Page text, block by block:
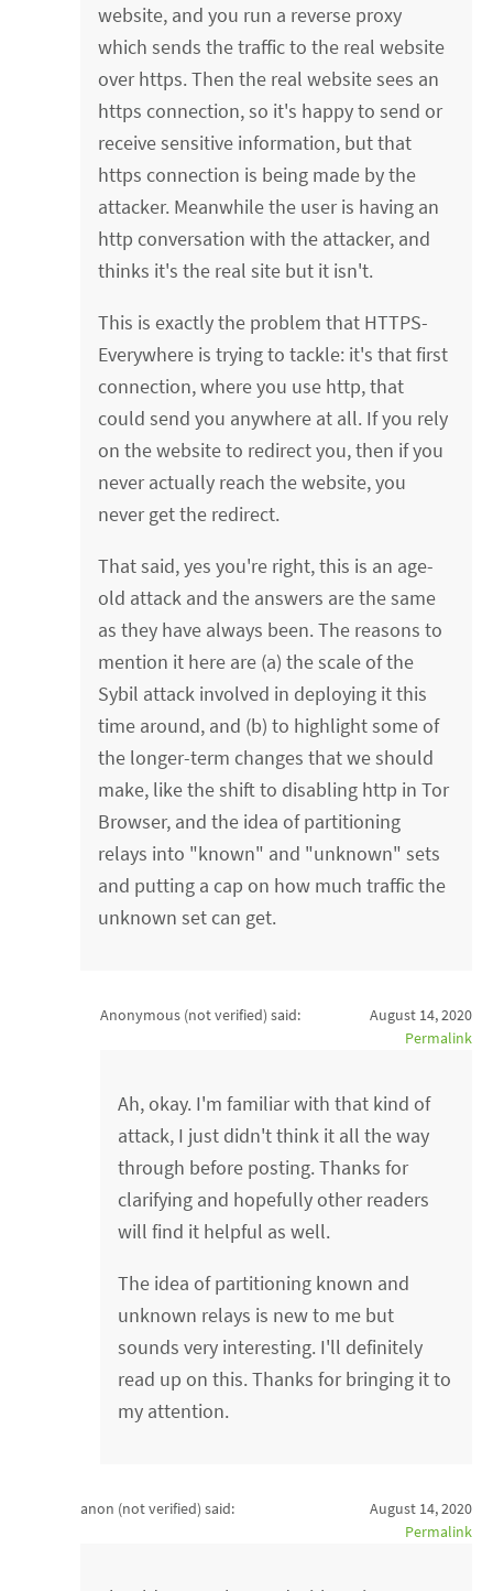
website, and you run a reverse proxy
which sends the traffic to the real website
over https. Then the real website sees an
https connection, so it's happy to send or
receive sensitive information, but that
https connection is being made by the
attacker. Meanwhile the user is having an
http conversation with the attacker, and
thinks it's the real site but it isn't.
This is exactly the problem that HTTPS-
Everywhere is trying to tackle: it's that first
connection, where you use http, that
could send you anywhere at all. If you rely
on the website to redirect you, then if you
never actually reach the website, you
never get the redirect.
That said, yes you're right, this is an age-
old attack and the answers are the same
as they have always been. The reasons to
mention it here are (a) the scale of the
Sybil attack involved in deploying it this
time around, and (b) to highlight some of
the longer-term changes that we should
make, like the shift to disabling http in Tor
Browser, and the idea of partitioning
relays into "known" and "unknown" sets
and putting a cap on how much traffic the
unknown set can get.
Anonymous (not verified) said:
August 14, 2020
Permalink
Ah, okay. I'm familiar with that kind of
attack, I just didn't think it all the way
through before posting. Thanks for
clarifying and hopefully other readers
will find it helpful as well.
The idea of partitioning known and
unknown relays is new to me but
sounds very interesting. I'll definitely
read up on this. Thanks for bringing it to
my attention.
anon (not verified) said:
August 14, 2020
Permalink